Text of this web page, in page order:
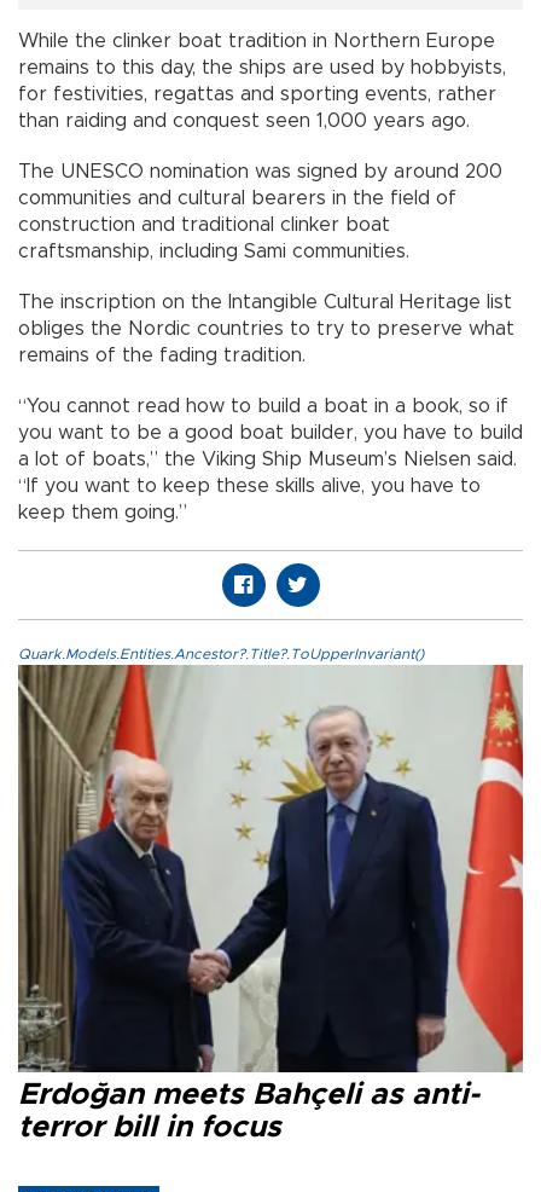
While the clinker boat tradition in Northern Europe
remains to this day, the ships are used by hobbyists,
for festivities, regattas and sporting events, rather
than raiding and conquest seen 1,000 years ago.
The UNESCO nomination was signed by around 200
communities and cultural bearers in the field of
construction and traditional clinker boat
craftsmanship, including Sami communities.
The inscription on the Intangible Cultural Heritage list
obliges the Nordic countries to try to preserve what
remains of the fading tradition.
“You cannot read how to build a boat in a book, so if
you want to be a good boat builder, you have to build
a lot of boats,” the Viking Ship Museum’s Nielsen said.
“If you want to keep these skills alive, you have to
keep them going.”
Quark.Models.Entities.Ancestor?.Title?.ToUpperInvariant()
Erdoğan meets Bahçeli as anti-
terror bill in focus